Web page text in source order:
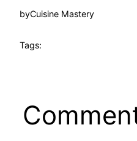
byCuisine Mastery
Tags: